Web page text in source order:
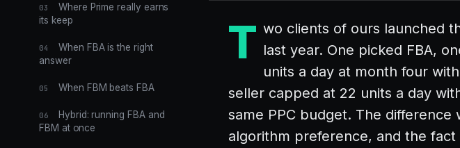
03
Where Prime really earns
its keep
04
When FBA is the right
answer
05 When FBM beats FBA
06
Hybrid: running FBA and
FBM at once
T wo clients of ours launched
last year. One picked FBA,
units a day at month four
seller capped at 22 units a day
same PPC budget. The difference
algorithm preference, and the